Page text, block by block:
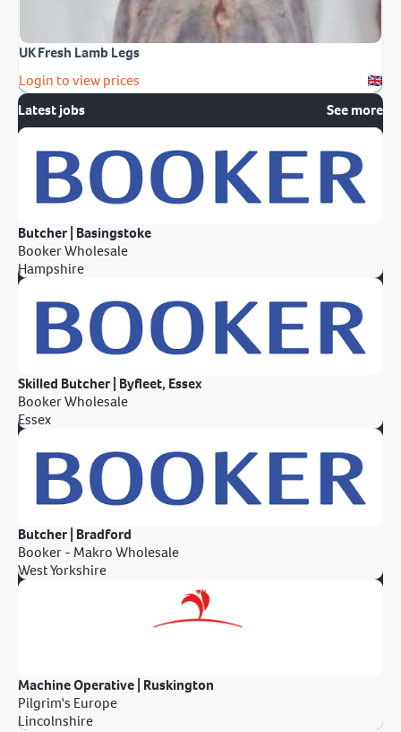
UK Fresh Lamb Legs
Login to view prices
Latest jobs
See more
Butcher | Basingstoke
Booker Wholesale
Hampshire
Skilled Butcher | Byfleet, Essex
Booker Wholesale
Essex
Butcher | Bradford
Booker - Makro Wholesale
West Yorkshire
Machine Operative | Ruskington
Pilgrim's Europe
Lincolnshire